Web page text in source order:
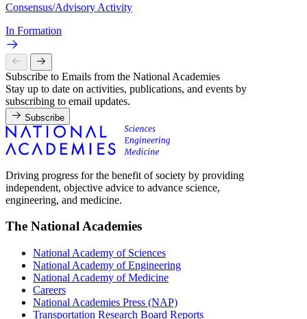
Consensus/Advisory Activity
In Formation
Subscribe to Emails from the National Academies
Stay up to date on activities, publications, and events by
subscribing to email updates.
Subscribe
Driving progress for the benefit of society by providing
independent, objective advice to advance science,
engineering, and medicine.
The National Academies
National Academy of Sciences
National Academy of Engineering
National Academy of Medicine
Careers
National Academies Press (NAP)
Transportation Research Board Reports